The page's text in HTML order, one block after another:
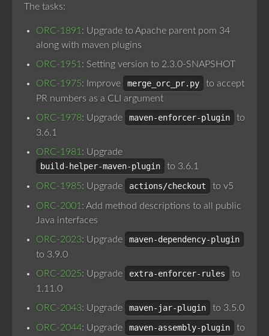
The tasks:
ORC-1891 : Upgrade to Apache parent pom 34
along with maven plugins
ORC-1951 : Setting version to 2.3.0-SNAPSHOT
ORC-1975: Improve merge_orc_pr.py
to accept
PR numbers as a CLI argument
ORC-1978: Upgrade maven-enforcer-plugin
to
3.6.1
ORC-1981 : Upgrade
build-helper-maven-plugin
to 3.6.1
ORC-1985: Upgrade actions/checkout to v5
ORC-2001 : Add method descriptions to all public
Java interfaces
ORC-2023: Upgrade
maven-dependency-plugin
to 3.9.0
ORC-2025: Upgrade extra-enforcer-rules
to
1.11.0
ORC-2043: Upgrade maven-jar-plugin to 3.5.0
ORC-2044: Upgrade maven-assembly-plugin to